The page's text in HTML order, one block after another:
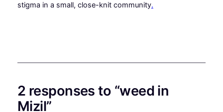
stigma in a small, close-knit community.
2 responses to “weed in
Mizil”